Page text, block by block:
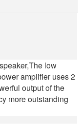
low
amplifier uses 2
output of the
more outstanding